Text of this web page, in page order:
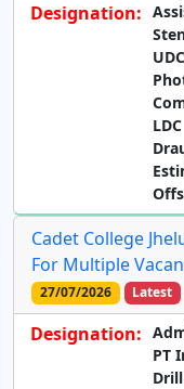
Designation:
UDC
LDC
Cadet College
For Multiple
27/07/2026
Latest
Designation:
PT